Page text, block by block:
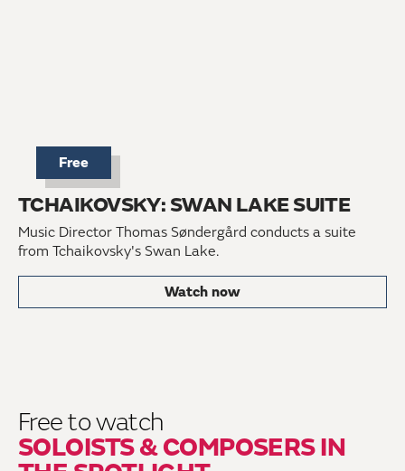
Free
TCHAIKOVSKY: SWAN LAKE SUITE
Music Director Thomas Søndergård conducts a suite
from Tchaikovsky's Swan Lake.
Watch now
Free to watch
SOLOISTS & COMPOSERS IN